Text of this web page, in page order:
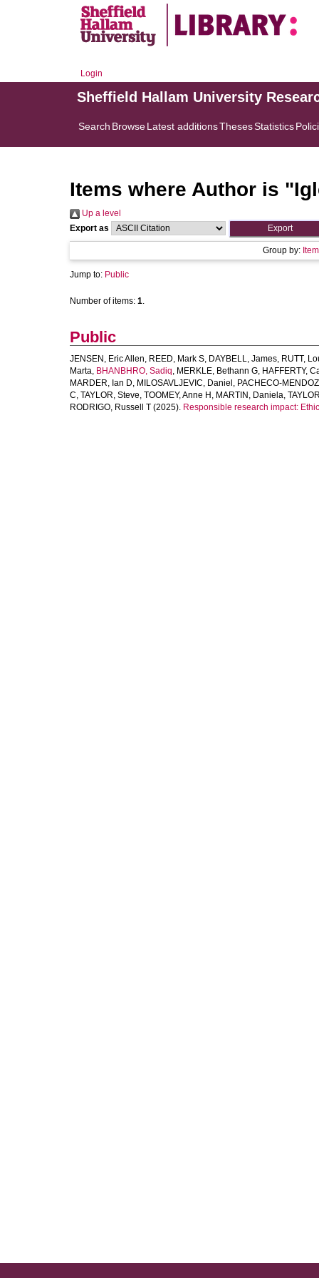
Login
Sheffield Hallam University
Search BrowseLatest additionsThesesStatistics
Items where Author is "
Up a level
Export as
Group by:
Jump to: Public
Number of items: 1.
Public
JENSEN, Eric Allen, REED, Mark S, DAYBELL, James, RUTT,
Marta, BHANBHRO, Sadiq, MERKLE, Bethann G, HAFFERTY,
MARDER, Ian D, MILOSAVLJEVIC, Daniel , PACHECO-
C, TAYLOR, Steve, TOOMEY, Anne H , MARTIN, Daniela,
RODRIGO, Russell T (2025). Responsible research impact: